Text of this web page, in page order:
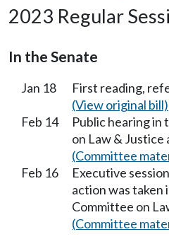
2023 Regular
In the Senate
Jan 18
First reading,
(View original bill)
Feb 14
Public hearing in
on Law & Justice
(Committee
Feb 16
Executive
action was taken
Committee on
(Committee